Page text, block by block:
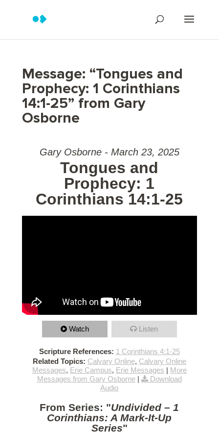
Message: “Tongues and
Prophecy: 1 Corinthians
14:1-25” from Gary
Osborne
Gary Osborne - March 23, 2025
Tongues and
Prophecy: 1
Corinthians 14:1-25
Watch Listen
Scripture References: 1 Corinthians 4:1-25
Related Topics: Calvary Online, Calvary Online
Messages, Erie Campus, Erie Messages | More
Messages from Gary Osborne|
Download
Audio
From Series: "Undivided – 1
Corinthians: A Mark-It-Up
Series"